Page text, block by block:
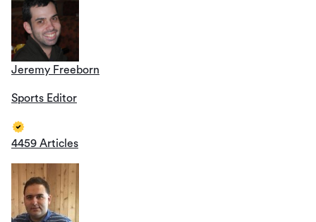
Jeremy Freeborn
Sports Editor
4459 Articles